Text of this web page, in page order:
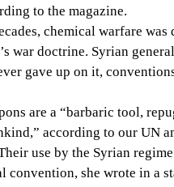
to the magazine.
chemical warfare was
war doctrine. Syrian
gave up on it,
are a “barbaric tool,
according to our UN
use by the Syrian
convention, she wrote in a